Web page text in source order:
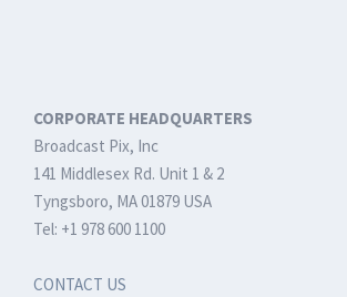
CORPORATE HEADQUARTERS
Broadcast Pix, Inc
141 Middlesex Rd. Unit 1 & 2
Tyngsboro, MA 01879 USA
Tel: +1 978 600 1100
CONTACT US